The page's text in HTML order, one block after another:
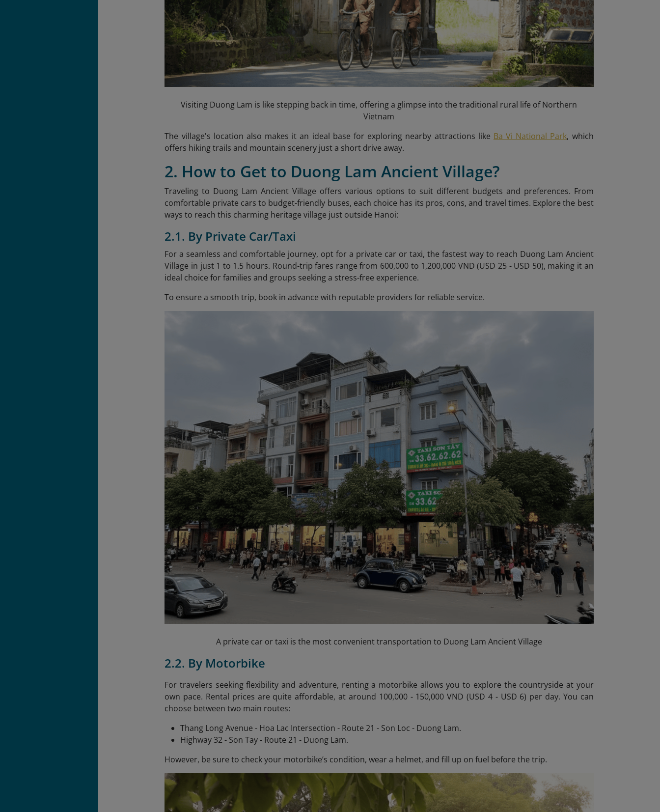
Visiting Duong Lam is like stepping back in time, offering a glimpse into the traditional rural life of Northern
Vietnam
The village's location also makes it an ideal base for exploring nearby attractions like Ba Vi National Park, which
offers hiking trails and mountain scenery just a short drive away.
2. How to Get to Duong Lam Ancient Village?
Traveling to Duong Lam Ancient Village offers various options to suit different budgets and preferences. From
comfortable private cars to budget-friendly buses, each choice has its pros, cons, and travel times. Explore the best
ways to reach this charming heritage village just outside Hanoi:
2.1. By Private Car/Taxi
For a seamless and comfortable journey, opt for a private car or taxi, the fastest way to reach Duong Lam Ancient
Village in just 1 to 1.5 hours. Round-trip fares range from 600,000 to 1,200,000 VND (USD 25 - USD 50), making it an
ideal choice for families and groups seeking a stress-free experience.
To ensure a smooth trip, book in advance with reputable providers for reliable service.
A private car or taxi is the most convenient transportation to Duong Lam Ancient Village
2.2. By Motorbike
For travelers seeking flexibility and adventure, renting a motorbike allows you to explore the countryside at your
own pace. Rental prices are quite affordable, at around 100,000 - 150,000 VND (USD 4 - USD 6) per day. You can
choose between two main routes:
Thang Long Avenue - Hoa Lac Intersection - Route 21 - Son Loc - Duong Lam.
Highway 32 - Son Tay - Route 21 - Duong Lam.
However, be sure to check your motorbike’s condition, wear a helmet, and fill up on fuel before the trip.